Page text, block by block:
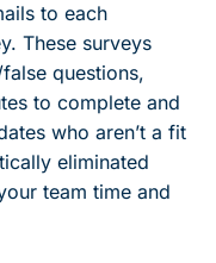
to each
These surveys
questions,
to complete and
who aren’t a fit
eliminated
team time and